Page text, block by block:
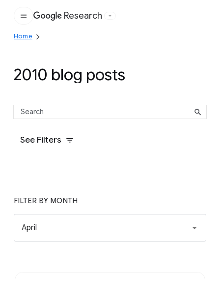
Google
Research
Home
2010 blog posts
See Filters
FILTER BY MONTH
April